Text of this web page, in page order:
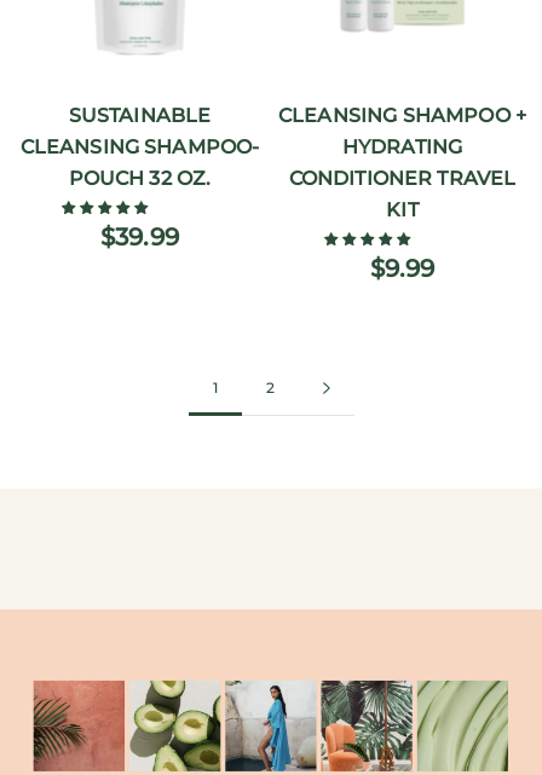
SUSTAINABLE
CLEANSING SHAMPOO-
POUCH 32 OZ.
$39.99
CLEANSING SHAMPOO +
HYDRATING
CONDITIONER TRAVEL
KIT
$9.99
1 2